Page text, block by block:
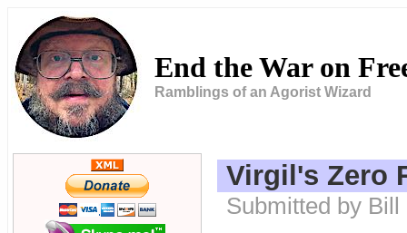
End the War on
Ramblings of an Agorist Wizard
Virgil's Zero
Submitted by